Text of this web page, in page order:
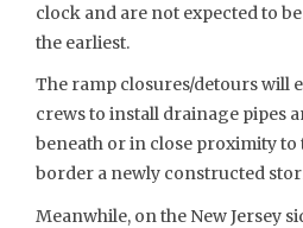
clock and are not expected to
the earliest.
The ramp closures/detours will
crews to install drainage pipes
beneath or in close proximity to
border a newly constructed
Meanwhile, on the New Jersey